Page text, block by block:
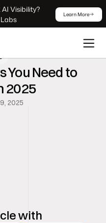
Learn More
You Need to
2025
2025
with